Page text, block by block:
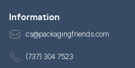
Information
cs@packagingfriends.com
(737) 304 7523